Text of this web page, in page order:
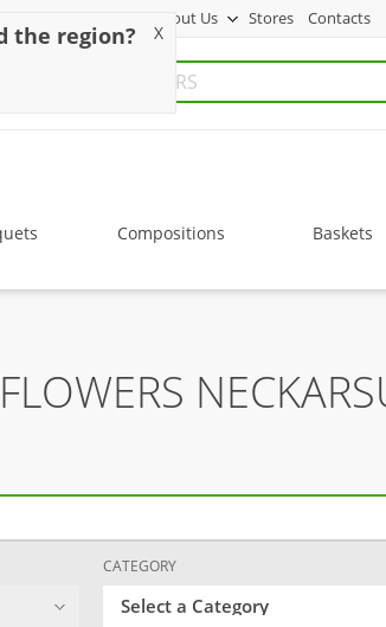
About Us Stores Contacts
Compositions Baskets
CATEGORY
Select a Category
the region? X